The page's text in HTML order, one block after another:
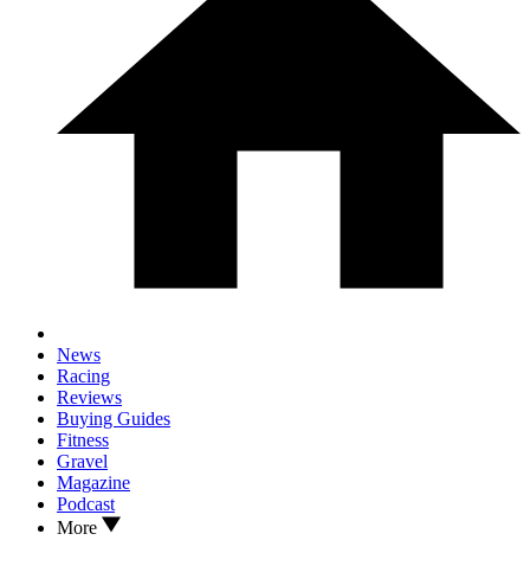
News
Racing
Reviews
Buying Guides
Fitness
Gravel
Magazine
Podcast
More